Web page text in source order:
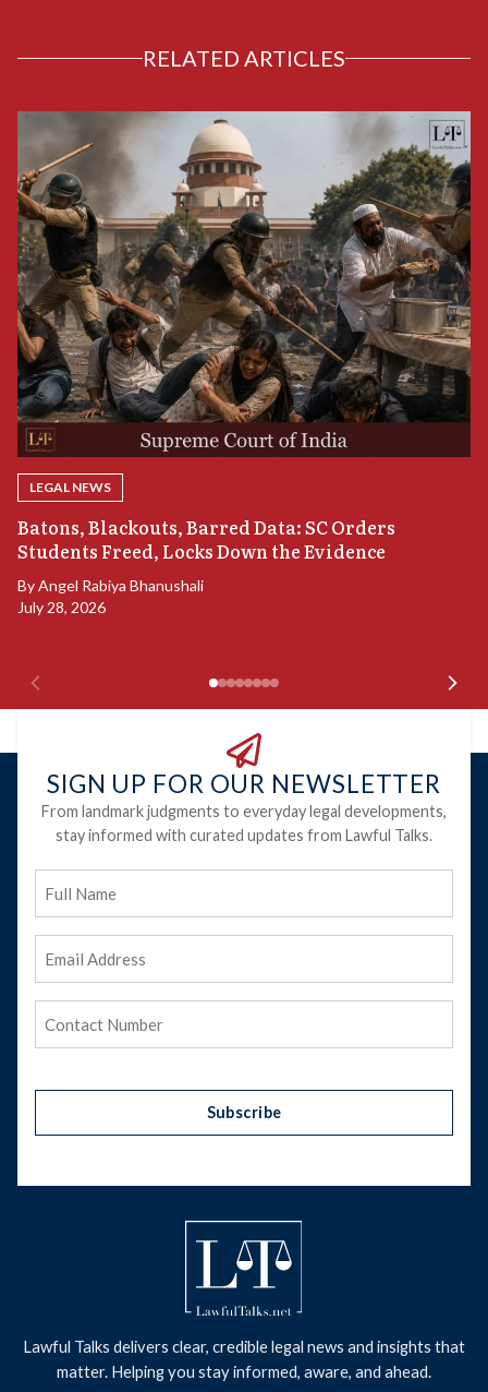
RELATED ARTICLES
LEGAL NEWS
Batons, Blackouts, Barred Data: SC Orders
Students Freed, Locks Down the Evidence
ByAngel Rabiya Bhanushali
July 28, 2026
SIGN UP FOR OUR NEWSLETTER
From landmark judgments to everyday legal developments,
stay informed with curated updates from Lawful Talks.
Subscribe
Lawful Talks delivers clear, credible legal news and insights that
matter. Helping you stay informed, aware, and ahead.